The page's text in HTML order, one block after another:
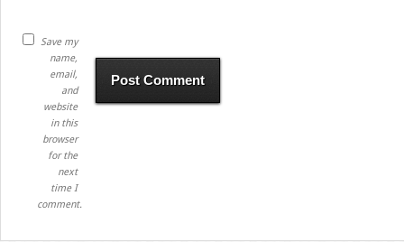
Save my
name,
email,
and
website
in this
browser
for the
next
time I
comment.